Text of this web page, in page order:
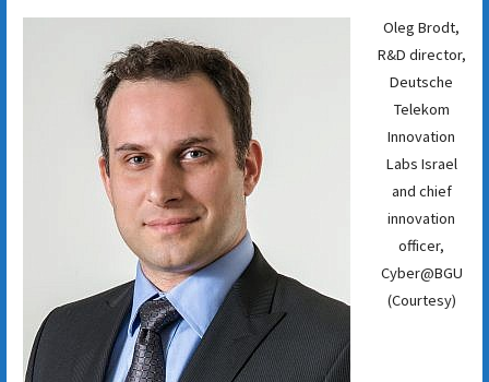
Oleg Brodt,
R&D director,
Deutsche
Telekom
Innovation
Labs Israel
and chief
innovation
officer,
Cyber@BGU
(Courtesy)